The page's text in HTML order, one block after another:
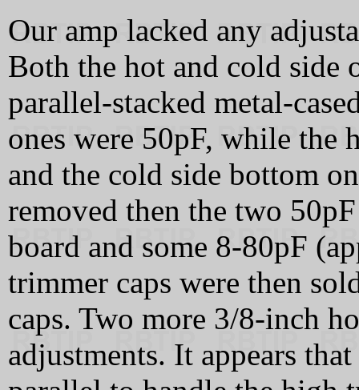
Our amp lacked any
Both the hot and cold side
parallel-stacked metal-
ones were 50pF, while the
and the cold side bottom
removed then the two
board and some 8-80pF
trimmer caps were then
caps. Two more 3/8-inch
adjustments. It appears